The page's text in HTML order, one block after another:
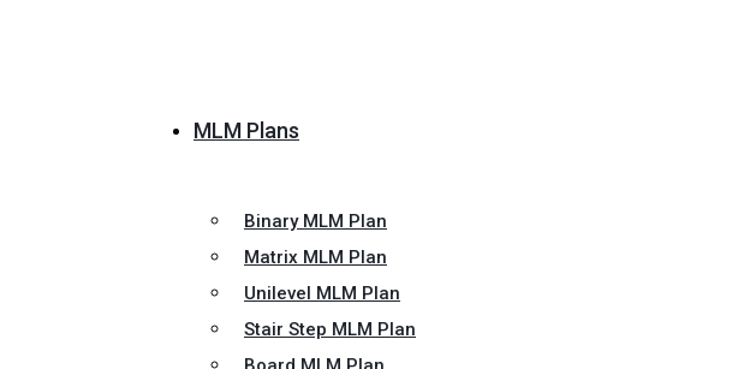
MLM Plans
Binary MLM Plan
Matrix MLM Plan
Unilevel MLM Plan
Stair Step MLM Plan